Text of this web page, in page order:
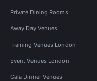
Private Dining Rooms
Away Day Venues
Training Venues London
Event Venues London
Gala Dinner Venues